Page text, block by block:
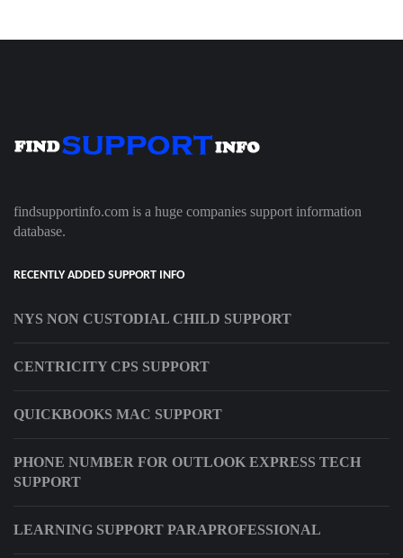
findsupportinfo.com is a huge companies support information
database.
RECENTLY ADDED SUPPORT INFO
NYS NON CUSTODIAL CHILD SUPPORT
CENTRICITY CPS SUPPORT
QUICKBOOKS MAC SUPPORT
PHONE NUMBER FOR OUTLOOK EXPRESS TECH
SUPPORT
LEARNING SUPPORT PARAPROFESSIONAL